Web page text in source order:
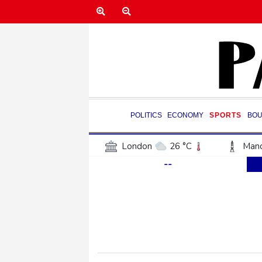
POLITICS ECONOMY SPORTS
London 26 °C
19 °C
San Antonio
33 °C
--